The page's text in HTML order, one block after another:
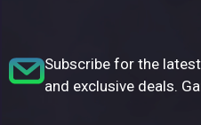
Subscribe for the latest
and exclusive deals.